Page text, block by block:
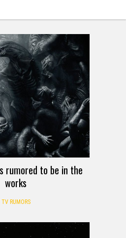
rumored to be in the
works
TV RUMORS